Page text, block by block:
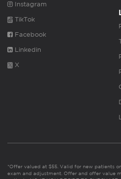
Instagram
TikTok
Facebook
Linkedin
X
*Offer valued at $55. Valid for new patients
exam and adjustment. Offer and offer value